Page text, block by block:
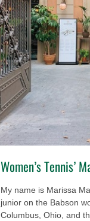
Women’s Tennis’
My name is Marissa
junior on the Babson
Columbus, Ohio, and